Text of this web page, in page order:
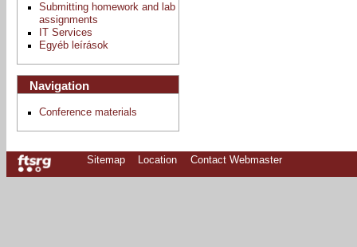
Submitting homework and lab
assignments
IT Services
Egyéb leírások
Navigation
Conference materials
Sitemap Location Contact Webmaster